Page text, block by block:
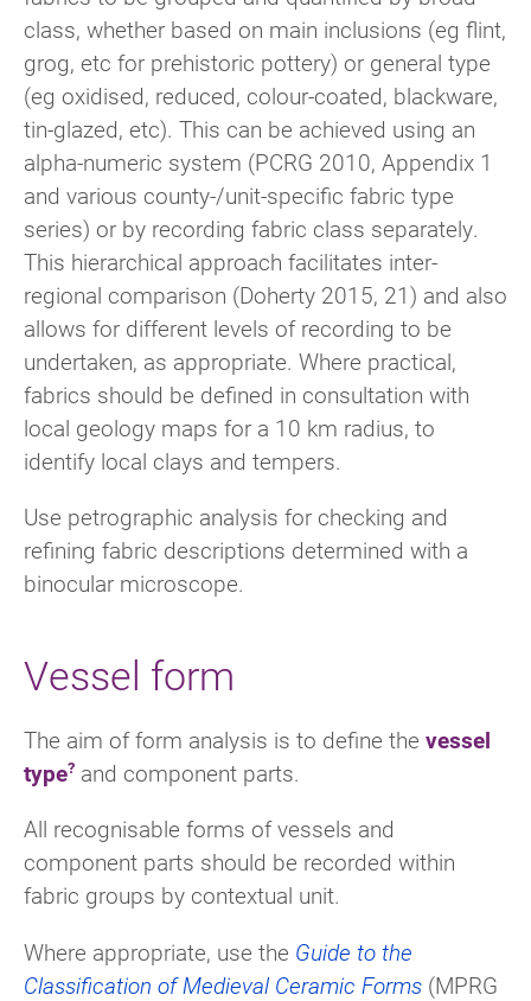
class, whether based on main inclusions (eg flint,
grog, etc for prehistoric pottery) or general type
(eg oxidised, reduced, colour-coated, blackware,
tin-glazed, etc). This can be achieved using an
alpha-numeric system (PCRG 2010, Appendix 1
and various county-/unit-specific fabric type
series) or by recording fabric class separately.
This hierarchical approach facilitates inter-
regional comparison (Doherty 2015, 21) and also
allows for different levels of recording to be
undertaken, as appropriate. Where practical,
fabrics should be defined in consultation with
local geology maps for a 10 km radius, to
identify local clays and tempers.
Use petrographic analysis for checking and
refining fabric descriptions determined with a
binocular microscope.
Vessel form
The aim of form analysis is to define the vessel
type and component parts.
All recognisable forms of vessels and
component parts should be recorded within
fabric groups by contextual unit.
Where appropriate, use the Guide to the
Classification of Medieval Ceramic Forms (MPRG